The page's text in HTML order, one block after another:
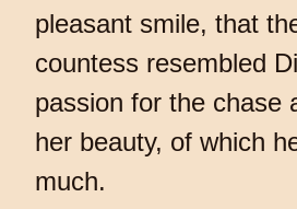
pleasant smile, that
countess resembled
passion for the chase
her beauty, of which
much.